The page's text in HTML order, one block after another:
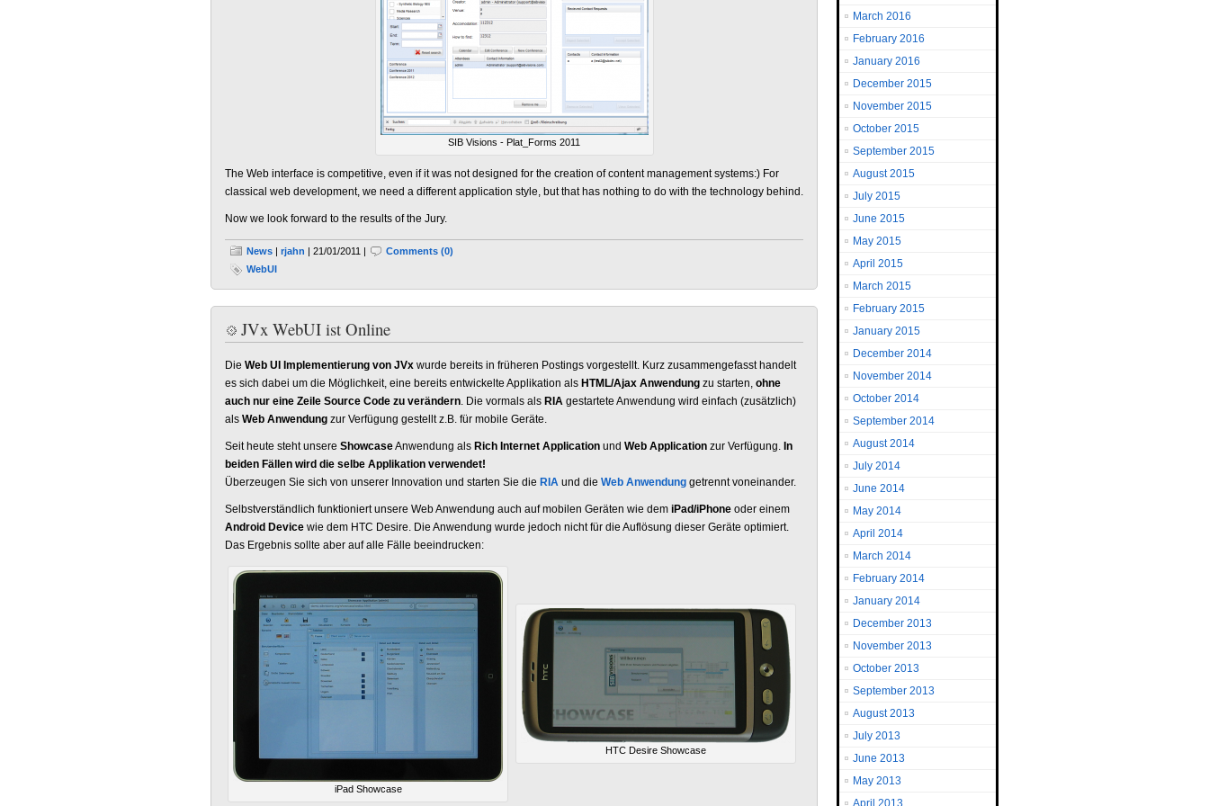
SIB Visions - Plat_Forms 2011
The Web interface is competitive, even if it was not designed for the creation of content management systems:) For
classical web development, we need a different application style, but that has nothing to do with the technology behind.
Now we look forward to the results of the Jury.
News | rjahn | 21/01/2011 |
Comments (0)
WebUI
JVx WebUI ist Online
Die Web UI Implementierung von JVx wurde bereits in früheren Postings vorgestellt. Kurz zusammengefasst handelt
es sich dabei um die Möglichkeit, eine bereits entwickelte Applikation als HTML/Ajax Anwendung zu starten, ohne
auch nur eine Zeile Source Code zu verändern. Die vormals als RIA gestartete Anwendung wird einfach (zusätzlich)
als Web Anwendung zur Verfügung gestellt z.B. für mobile Geräte.
Seit heute steht unsere ShowcaseAnwendung als Rich Internet Application und Web Application zur Verfügung. In
beiden Fällen wird die selbe Applikation verwendet!
Überzeugen Sie sich von unserer Innovation und starten Sie die RIA und die Web Anwendung getrennt voneinander.
Selbstverständlich funktioniert unsere Web Anwendung auch auf mobilen Geräten wie dem iPad/iPhone oder einem
Android Device wie dem HTC Desire. Die Anwendung wurde jedoch nicht für die Auflösung dieser Geräte optimiert.
Das Ergebnis sollte aber auf alle Fälle beeindrucken:
iPad Showcase
HTC Desire Showcase
March 2016
February 2016
January 2016
December 2015
November 2015
October 2015
September 2015
August 2015
July 2015
June 2015
May 2015
April 2015
March 2015
February 2015
January 2015
December 2014
November 2014
October 2014
September 2014
August 2014
July 2014
June 2014
May 2014
April 2014
March 2014
February 2014
January 2014
December 2013
November 2013
October 2013
September 2013
August 2013
July 2013
June 2013
May 2013
April 2013